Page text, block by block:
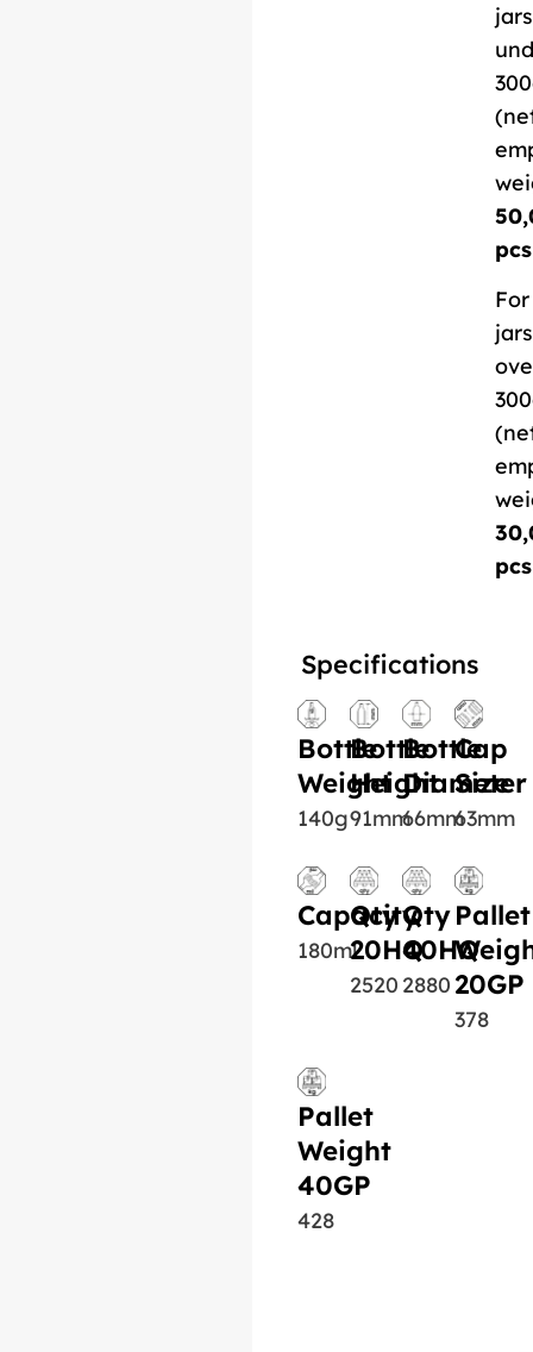
jars
pcs
For
jars
pcs
Specifications
Bottle
Weight
140g
Bottle
Height
91mm
Bottle
Diameter
66mm
Cap
Size
63mm
Capacity
180ml
Qty
20HQ
2520
Qty
40HQ
2880
Pallet
20GP
378
Pallet
Weight
40GP
428